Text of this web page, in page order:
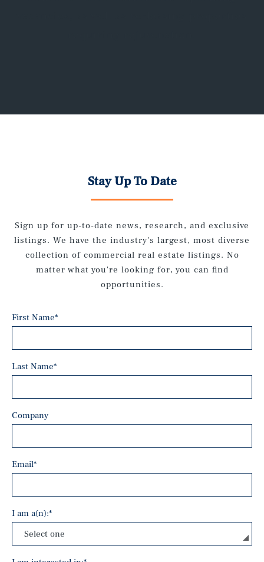
Stay Up To Date
Sign up for up-to-date news, research, and exclusive
listings. We have the industry's largest, most diverse
collection of commercial real estate listings. No
matter what you're looking for, you can find
opportunities.
First Name*
Last Name*
Company
Email*
I am a(n):*